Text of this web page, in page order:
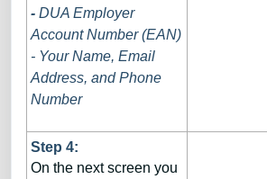
- DUA Employer
Account Number (EAN)
- Your Name, Email
Address, and Phone
Number
Step 4:
On the next screen you